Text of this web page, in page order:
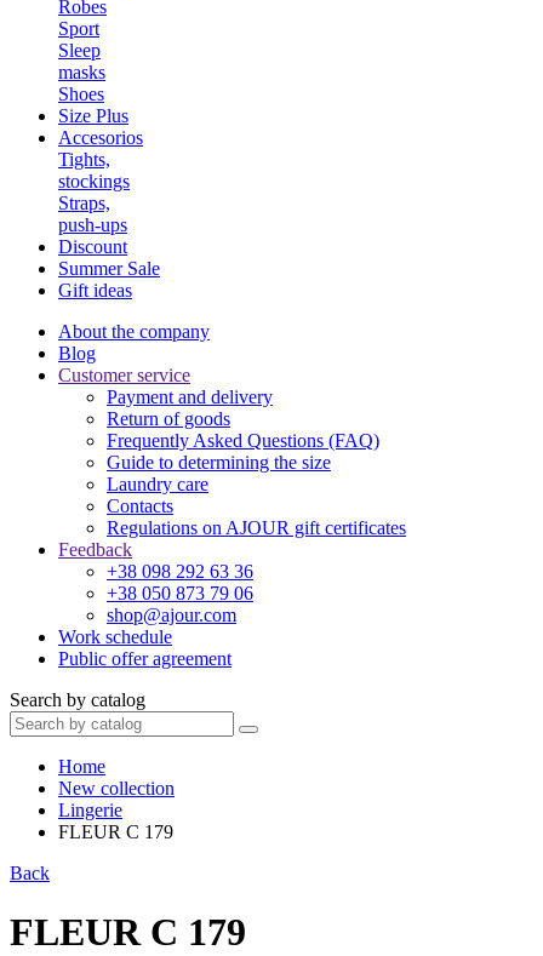
Robes
Sport
Sleep
masks
Shoes
Size Plus
Accesorios
Tights,
stockings
Straps,
push-ups
Discount
Summer Sale
Gift ideas
About the company
Blog
Customer service
Payment and delivery
Return of goods
Frequently Asked Questions (FAQ)
Guide to determining the size
Laundry care
Contacts
Regulations on AJOUR gift certificates
Feedback
+38 098 292 63 36
+38 050 873 79 06
shop@ajour.com
Work schedule
Public offer agreement
Search by catalog
Home
New collection
Lingerie
FLEUR C 179
Back
FLEUR C 179